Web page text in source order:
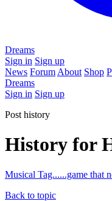
Dreams
Sign in Sign up
News Forum About Shop
Dreams
Sign in Sign up
Post history
History for
Musical Tag......game that
Back to topic